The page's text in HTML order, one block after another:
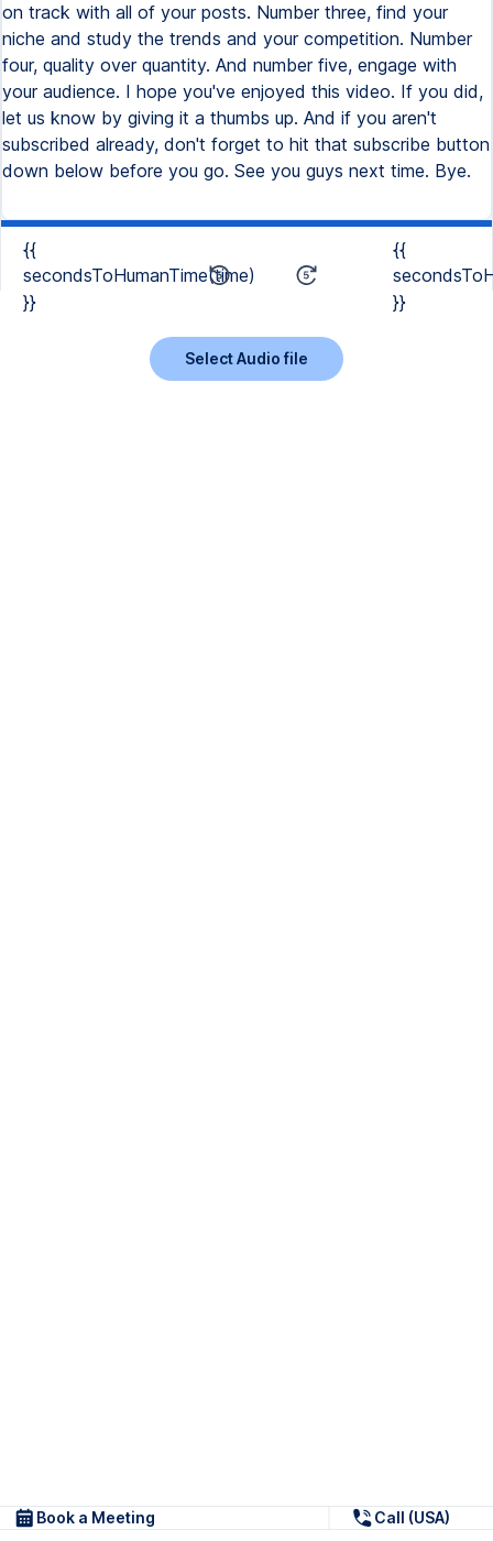
on track with all of your posts. Number three, find your
niche and study the trends and your competition. Number
four, quality over quantity. And number five, engage with
your audience. I hope you've enjoyed this video. If you did,
let us know by giving it a thumbs up. And if you aren't
subscribed already, don't forget to hit that subscribe button
down below before you go. See you guys next time. Bye.
{{
secondsToHumanTime(time)
}}
{{
}}
Select Audio file
Book a Meeting Call (USA)